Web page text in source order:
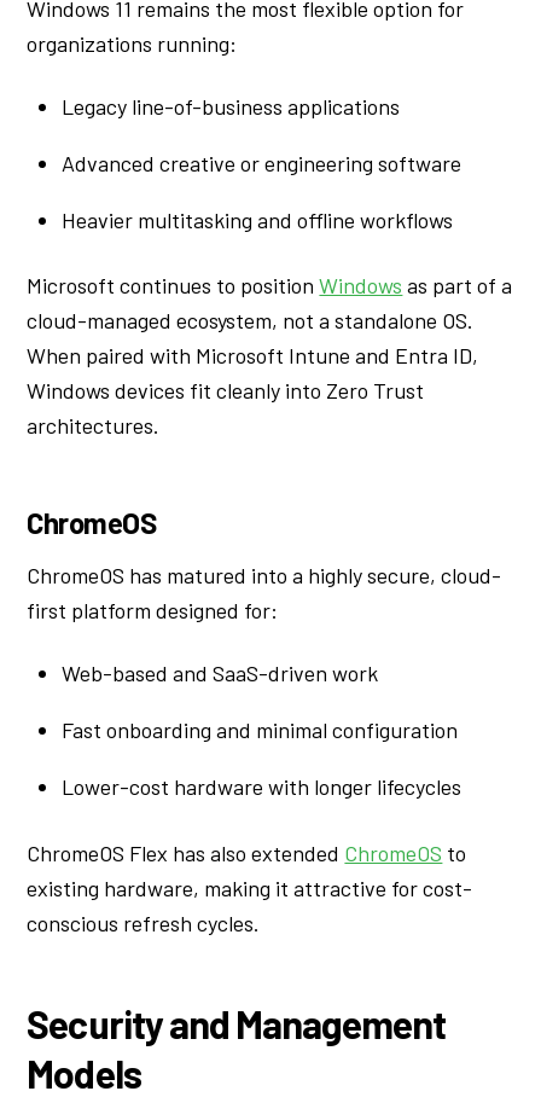
Windows 11 remains the most flexible option for
organizations running:
Legacy line-of-business applications
Advanced creative or engineering software
Heavier multitasking and offline workflows
Microsoft continues to positionWindows as part of a
cloud-managed ecosystem, not a standalone OS.
When paired with Microsoft Intune and Entra ID,
Windows devices fit cleanly into Zero Trust
architectures.
ChromeOS
ChromeOS has matured into a highly secure, cloud-
first platform designed for:
Web-based and SaaS-driven work
Fast onboarding and minimal configuration
Lower-cost hardware with longer lifecycles
ChromeOS Flex has also extended ChromeOS to
existing hardware, making it attractive for cost-
conscious refresh cycles.
Security and Management
Models